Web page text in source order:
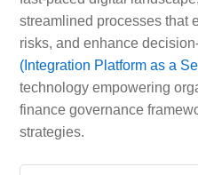
streamlined processes that
risks, and enhance
(Integration Platform as a
technology empowering
finance governance
strategies.